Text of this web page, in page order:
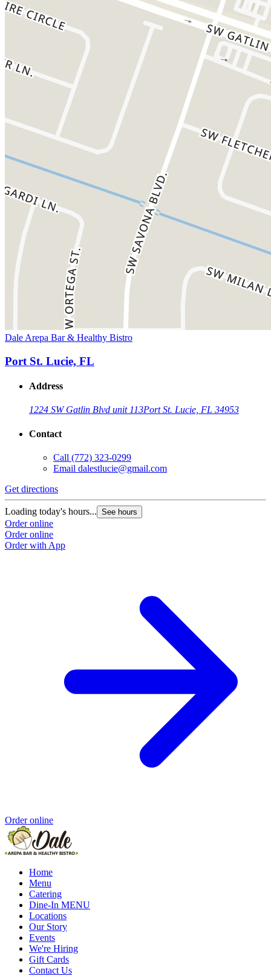
Dale Arepa Bar & Healthy Bistro
Port St. Lucie, FL
Address
1224 SW Gatlin Blvd unit 113Port St. Lucie, FL 34953
Contact
Call (772) 323-0299
Email dalestlucie@gmail.com
Get directions
Loading today's hours... See hours
Order online
Order online
Order with App
Order online
Home
Menu
Catering
Dine-In MENU
Locations
Our Story
Events
We're Hiring
Gift Cards
Contact Us